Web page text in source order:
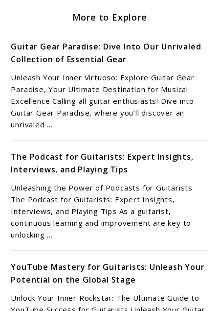
More to Explore
Guitar Gear Paradise: Dive Into Our Unrivaled
Collection of Essential Gear
Unleash Your Inner Virtuoso: Explore Guitar Gear
Paradise, Your Ultimate Destination for Musical
Excellence Calling all guitar enthusiasts! Dive into
Guitar Gear Paradise, where you’ll discover an
unrivaled ...
The Podcast for Guitarists: Expert Insights,
Interviews, and Playing Tips
Unleashing the Power of Podcasts for Guitarists
The Podcast for Guitarists: Expert Insights,
Interviews, and Playing Tips As a guitarist,
continuous learning and improvement are key to
unlocking ...
YouTube Mastery for Guitarists: Unleash Your
Potential on the Global Stage
Unlock Your Inner Rockstar: The Ultimate Guide to